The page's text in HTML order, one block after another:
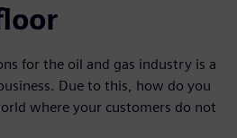
for the oil and gas industry is a
Due to this, how do you
where your customers do not